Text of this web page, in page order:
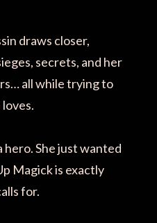
draws closer,
secrets, and her
all while trying to
hero. She just wanted
Magick is exactly
for.